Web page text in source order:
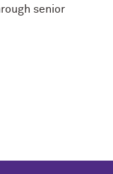
senior